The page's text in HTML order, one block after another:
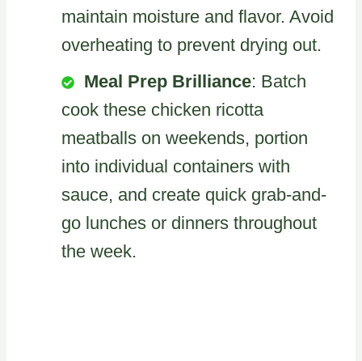
maintain moisture and flavor. Avoid
overheating to prevent drying out.
Meal Prep Brilliance: Batch
cook these chicken ricotta
meatballs on weekends, portion
into individual containers with
sauce, and create quick grab-and-
go lunches or dinners throughout
the week.